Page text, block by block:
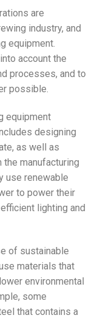
are
industry, and
equipment.
account the
processes, and to
possible.
equipment
designing
as well as
manufacturing
use renewable
to power their
lighting and
of sustainable
materials that
environmental
some
that contains a